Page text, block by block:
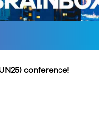
conference!